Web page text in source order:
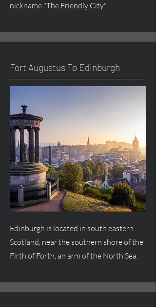
nickname "The Friendly City".
Fort Augustus To Edinburgh
Edinburgh is located in south eastern
Scotland, near the southern shore of the
Firth of Forth, an arm of the North Sea.